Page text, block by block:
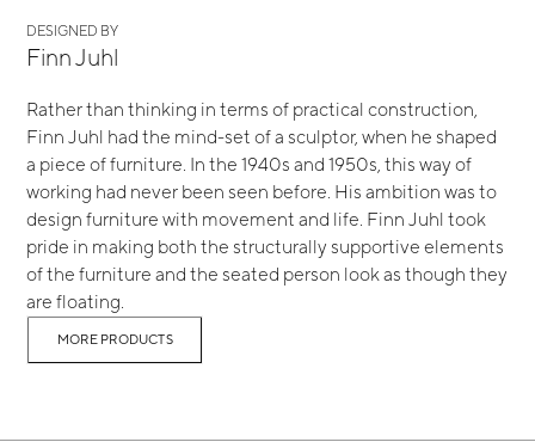
DESIGNED BY
Finn Juhl
Rather than thinking in terms of practical construction,
Finn Juhl had the mind-set of a sculptor, when he shaped
a piece of furniture. In the 1940s and 1950s, this way of
working had never been seen before. His ambition was to
design furniture with movement and life. Finn Juhl took
pride in making both the structurally supportive elements
of the furniture and the seated person look as though they
are floating.
MORE PRODUCTS